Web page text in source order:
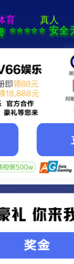
录-通
块
& Simple OOP
JUST THINK ]